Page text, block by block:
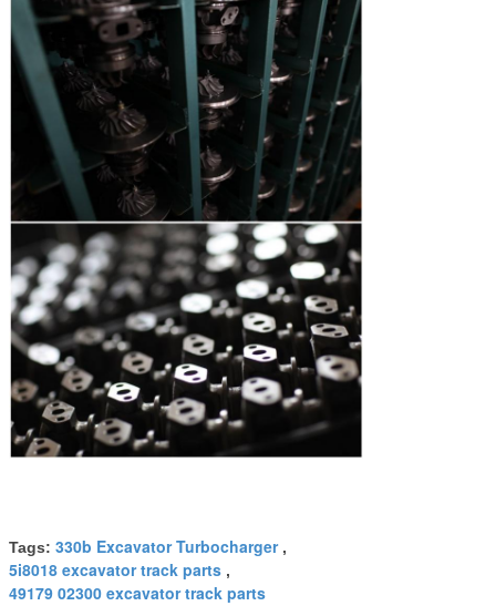
Tags: 330b Excavator Turbocharger,
5i8018 excavator track parts ,
49179 02300 excavator track parts